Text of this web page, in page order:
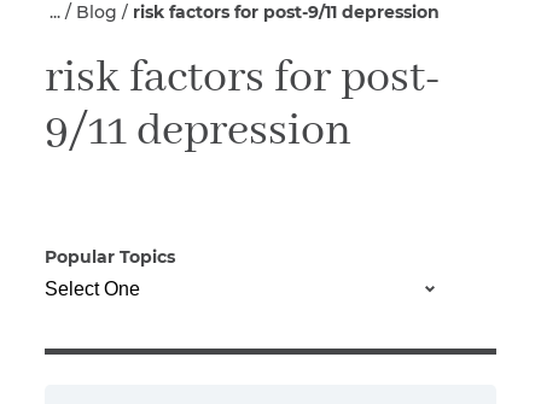
Blog risk factors for post-9/11 depression
risk factors for post-
9/11 depression
Popular Topics
Email